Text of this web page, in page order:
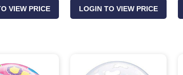
VIEW PRICE LOGIN TO VIEW PRICE